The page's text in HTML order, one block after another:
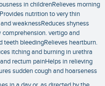
in childrenRelieves morning
nutrition to very thin
weaknessReduces shyness
vertigo and
teeth bleedingRelieves heartburn.
itching and burning in urethra
rectum painHelps in relieving
sudden cough and hoarseness